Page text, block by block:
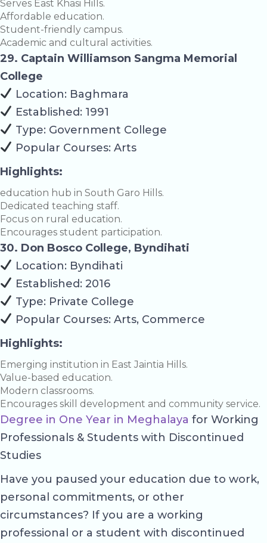
Serves East Khasi Hills.
Affordable education.
Student-friendly campus.
Academic and cultural activities.
29. Captain Williamson Sangma Memorial
College
Location: Baghmara
Established: 1991
Type: Government College
Popular Courses: Arts
Highlights:
education hub in South Garo Hills.
Dedicated teaching staff.
Focus on rural education.
Encourages student participation.
30. Don Bosco College, Byndihati
Location: Byndihati
Established: 2016
Type: Private College
Popular Courses: Arts, Commerce
Highlights:
Emerging institution in East Jaintia Hills.
Value-based education.
Modern classrooms.
Encourages skill development and community service.
Degree in One Year in Meghalaya for Working
Professionals & Students with Discontinued
Studies
Have you paused your education due to work,
personal commitments, or other
circumstances? If you are a working
professional or a student with discontinued